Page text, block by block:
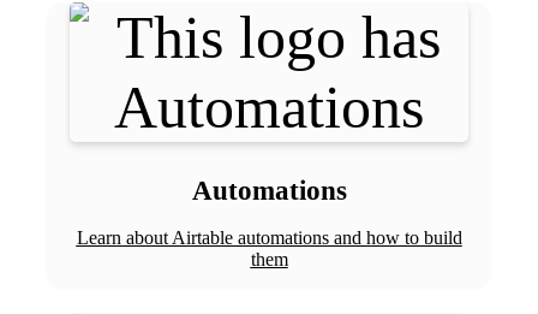
Automations
Learn about Airtable automations and how to build
them